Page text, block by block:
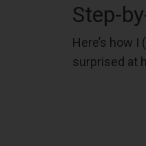
Step-
Here’s how
surprised at